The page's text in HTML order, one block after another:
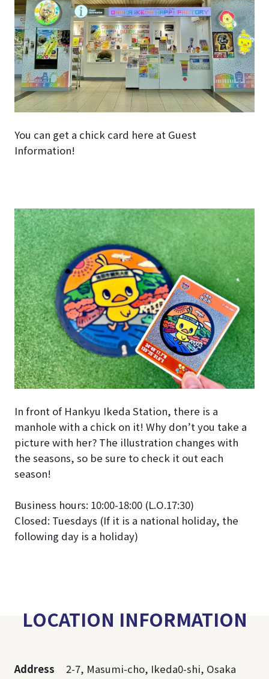
You can get a chick card here at Guest
Information!
In front of Hankyu Ikeda Station, there is a
manhole with a chick on it! Why don’t you take a
picture with her? The illustration changes with
the seasons, so be sure to check it out each
season!
Business hours: 10:00-18:00 (L.O.17:30)
Closed: Tuesdays (If it is a national holiday, the
following day is a holiday)
LOCATION INFORMATION
Address 2-7, Masumi-cho, Ikeda0-shi, Osaka